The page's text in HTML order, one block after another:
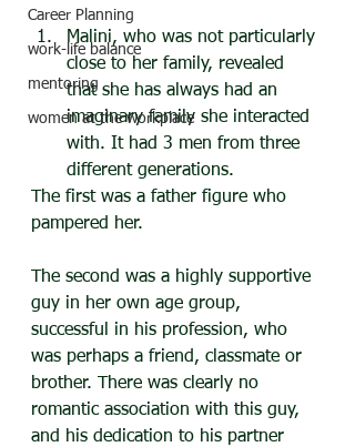
Career Planning
work-life balance
mentoring
women at the workplace
Malini, who was not particularly
close to her family, revealed
that she has always had an
imaginary family she interacted
with. It had 3 men from three
different generations.
The first was a father figure who
pampered her.
The second was a highly supportive
guy in her own age group,
successful in his profession, who
was perhaps a friend, classmate or
brother. There was clearly no
romantic association with this guy,
and his dedication to his partner